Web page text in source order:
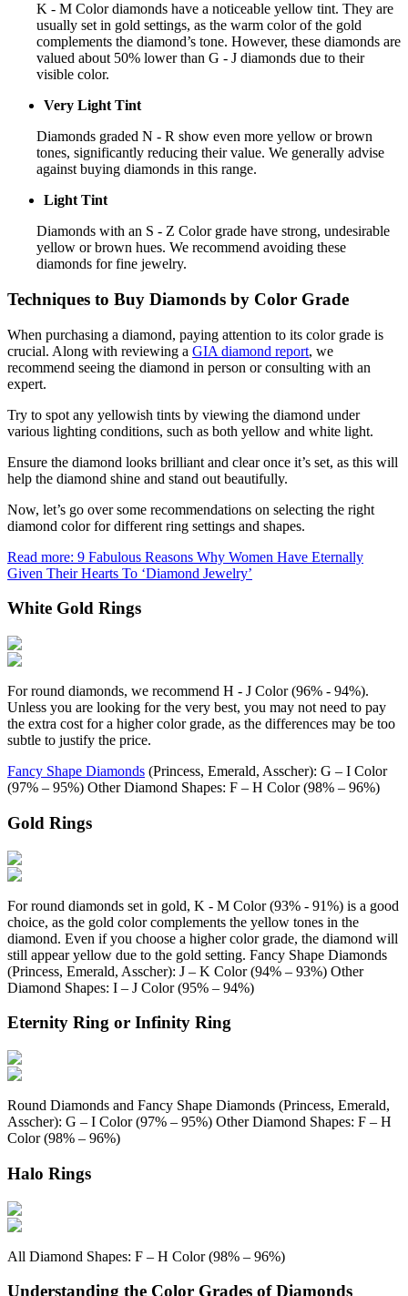
K - M Color diamonds have a noticeable yellow tint. They are
usually set in gold settings, as the warm color of the gold
complements the diamond’s tone. However, these diamonds are
valued about 50% lower than G - J diamonds due to their
visible color.
Very Light Tint
Diamonds graded N - R show even more yellow or brown
tones, significantly reducing their value. We generally advise
against buying diamonds in this range.
Light Tint
Diamonds with an S - Z Color grade have strong, undesirable
yellow or brown hues. We recommend avoiding these
diamonds for fine jewelry.
Techniques to Buy Diamonds by Color Grade
When purchasing a diamond, paying attention to its color grade is
crucial. Along with reviewing a GIA diamond report, we
recommend seeing the diamond in person or consulting with an
expert.
Try to spot any yellowish tints by viewing the diamond under
various lighting conditions, such as both yellow and white light.
Ensure the diamond looks brilliant and clear once it’s set, as this will
help the diamond shine and stand out beautifully.
Now, let’s go over some recommendations on selecting the right
diamond color for different ring settings and shapes.
Read more: 9 Fabulous Reasons Why Women Have Eternally
Given Their Hearts To ‘Diamond Jewelry’
White Gold Rings
For round diamonds, we recommend H - J Color (96% - 94%).
Unless you are looking for the very best, you may not need to pay
the extra cost for a higher color grade, as the differences may be too
subtle to justify the price.
Fancy Shape Diamonds (Princess, Emerald, Asscher): G – I Color
(97% – 95%) Other Diamond Shapes: F – H Color (98% – 96%)
Gold Rings
For round diamonds set in gold, K - M Color (93% - 91%) is a good
choice, as the gold color complements the yellow tones in the
diamond. Even if you choose a higher color grade, the diamond will
still appear yellow due to the gold setting. Fancy Shape Diamonds
(Princess, Emerald, Asscher): J – K Color (94% – 93%) Other
Diamond Shapes: I – J Color (95% – 94%)
Eternity Ring or Infinity Ring
Round Diamonds and Fancy Shape Diamonds (Princess, Emerald,
Asscher): G – I Color (97% – 95%) Other Diamond Shapes: F – H
Color (98% – 96%)
Halo Rings
All Diamond Shapes: F – H Color (98% – 96%)
Understanding the Color Grades of Diamonds